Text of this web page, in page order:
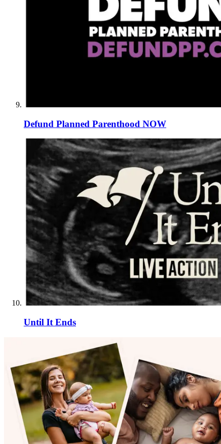
Defund Planned Parenthood NOW
Until It Ends